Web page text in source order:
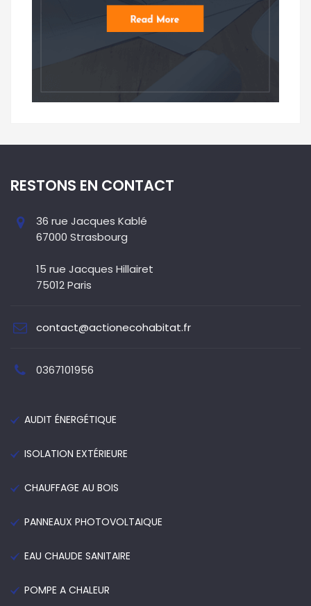
RESTONS EN CONTACT
36 rue Jacques Kablé
67000 Strasbourg
15 rue Jacques Hillairet
75012 Paris
contact@actionecohabitat.fr
0367101956
AUDIT ÉNERGÉTIQUE
ISOLATION EXTÉRIEURE
CHAUFFAGE AU BOIS
PANNEAUX PHOTOVOLTAIQUE
EAU CHAUDE SANITAIRE
POMPE A CHALEUR